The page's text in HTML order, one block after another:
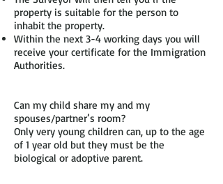
property is suitable for the person to
inhabit the property.
Within the next 3-4 working days you will
receive your certificate for the Immigration
Authorities.
Can my child share my and my
spouses/partner’s room?
Only very young children can, up to the age
of 1 year old but they must be the
biological or adoptive parent.